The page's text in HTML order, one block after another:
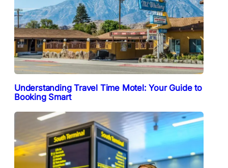
Understanding Travel Time Motel: Your Guide to
Booking Smart